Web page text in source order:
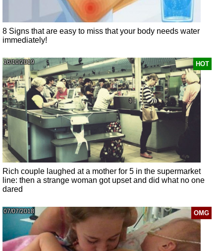
8 Signs that are easy to miss that your body needs water
immediately!
HOT
16/10/2019
Rich couple laughed at a mother for 5 in the supermarket
line: then a strange woman got upset and did what no one
dared
OMG
07/07/2018